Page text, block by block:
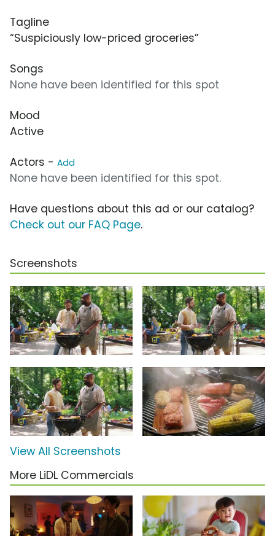
Tagline
“Suspiciously low-priced groceries”
Songs
None have been identified for this spot
Mood
Active
Actors - Add
None have been identified for this spot.
Have questions about this ad or our catalog?
Check out our FAQ Page.
Screenshots
View All Screenshots
More LiDL Commercials